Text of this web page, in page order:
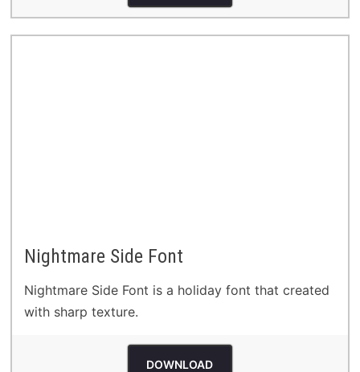
Nightmare Side Font
Nightmare Side Font is a holiday font that created
with sharp texture.
DOWNLOAD